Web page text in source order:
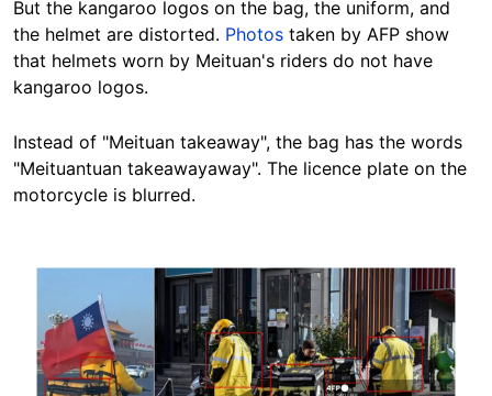
But the kangaroo logos on the bag, the uniform, and
the helmet are distorted. Photos taken by AFP show
that helmets worn by Meituan's riders do not have
kangaroo logos.
Instead of "Meituan takeaway", the bag has the words
"Meituantuan takeawayaway". The licence plate on the
motorcycle is blurred.